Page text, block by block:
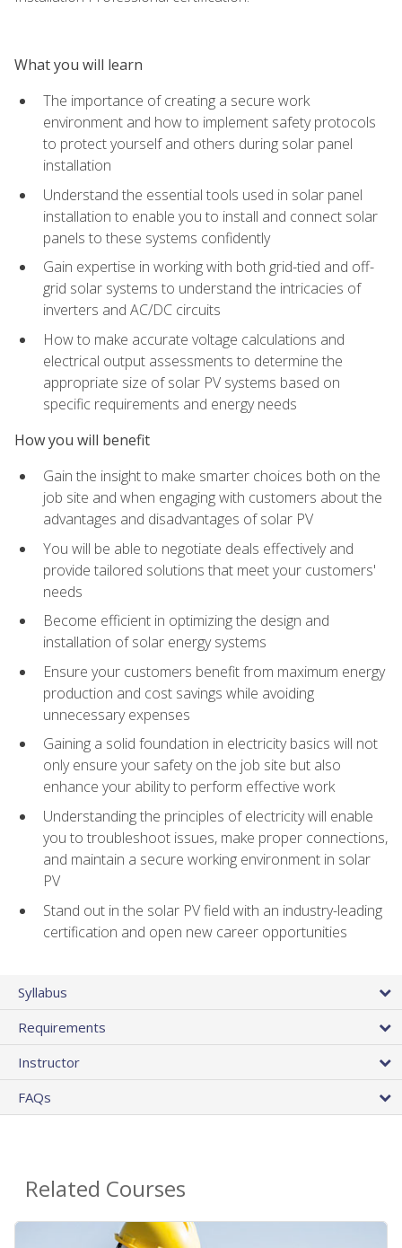
What you will learn
The importance of creating a secure work
environment and how to implement safety protocols
to protect yourself and others during solar panel
installation
Understand the essential tools used in solar panel
installation to enable you to install and connect solar
panels to these systems confidently
Gain expertise in working with both grid-tied and off-
grid solar systems to understand the intricacies of
inverters and AC/DC circuits
How to make accurate voltage calculations and
electrical output assessments to determine the
appropriate size of solar PV systems based on
specific requirements and energy needs
How you will benefit
Gain the insight to make smarter choices both on the
job site and when engaging with customers about the
advantages and disadvantages of solar PV
You will be able to negotiate deals effectively and
provide tailored solutions that meet your customers'
needs
Become efficient in optimizing the design and
installation of solar energy systems
Ensure your customers benefit from maximum energy
production and cost savings while avoiding
unnecessary expenses
Gaining a solid foundation in electricity basics will not
only ensure your safety on the job site but also
enhance your ability to perform effective work
Understanding the principles of electricity will enable
you to troubleshoot issues, make proper connections,
and maintain a secure working environment in solar
PV
Stand out in the solar PV field with an industry-leading
certification and open new career opportunities
Syllabus
Requirements
Instructor
FAQs
Related Courses